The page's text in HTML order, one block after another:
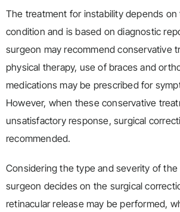
The treatment for instability depends
condition and is based on diagnostic
surgeon may recommend conservative
physical therapy, use of braces and
medications may be prescribed for
However, when these conservative
unsatisfactory response, surgical
recommended.
Considering the type and severity of the
surgeon decides on the surgical
retinacular release may be performed,